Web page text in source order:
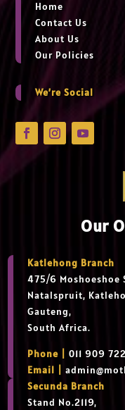
Home
Contact Us
About Us
Our Policies
We’re Social
Our
Katlehong Branch
475/6 Moshoeshoe
Natalspruit,
Gauteng,
South Africa.
Phone |
011 909
Email |
Secunda Branch
Stand No.2119,